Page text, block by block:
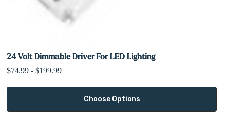
24 Volt Dimmable Driver For LED Lighting
$74.99 - $199.99
Choose Options